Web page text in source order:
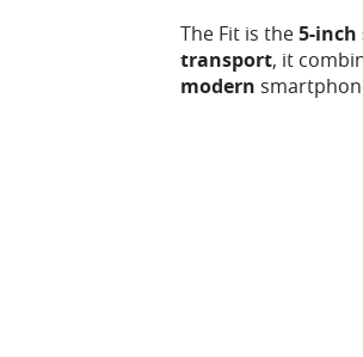
The Fit is the5-
transport, it
modern